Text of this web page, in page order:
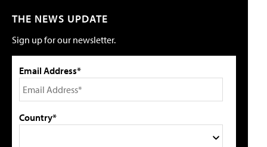
THE NEWS UPDATE
Sign up for our newsletter.
Email Address*
Country*